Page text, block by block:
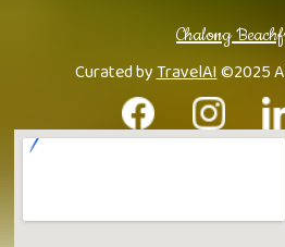
Chalong
Curated byTravelAI©2025